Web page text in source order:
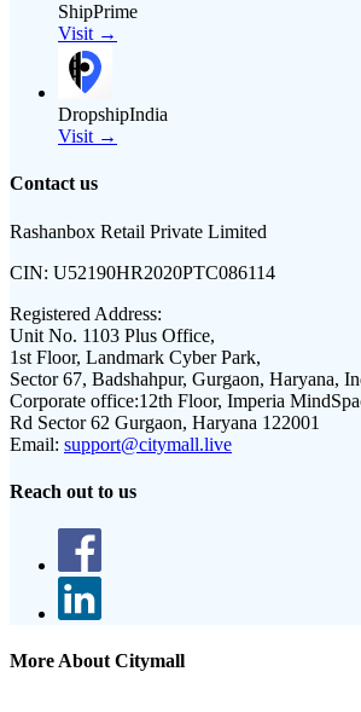
ShipPrime
Visit →
DropshipIndia
Visit →
Contact us
Rashanbox Retail Private Limited
CIN: U52190HR2020PTC086114
Registered Address:
Unit No. 1103 Plus Office,
1st Floor, Landmark Cyber Park,
Sector 67, Badshahpur, Gurgaon, Haryana,
Corporate office:12th Floor, Imperia
Rd Sector 62 Gurgaon, Haryana 122001
Email: support@citymall.live
Reach out to us
More About Citymall